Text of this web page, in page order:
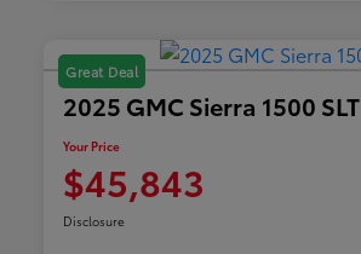
Great Deal
2025 GMC Sierra 1500 SLT
Your Price
$45,843
Disclosure